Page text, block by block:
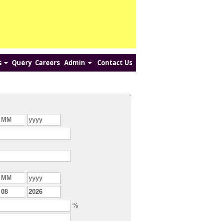
Query Careers Admin Contact Us
%